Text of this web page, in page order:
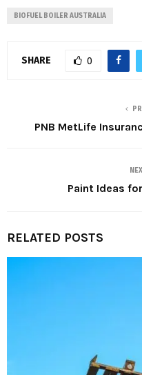
BIOFUEL BOILER AUSTRALIA
SHARE 0
PNB MetLife
Paint Ideas
RELATED POSTS